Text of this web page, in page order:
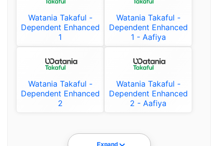
Watania Takaful -
Dependent Enhanced
1
Watania Takaful -
Dependent Enhanced
1 - Aafiya
Watania Takaful -
Dependent Enhanced
2
Watania Takaful -
Dependent Enhanced
2 - Aafiya
Expand